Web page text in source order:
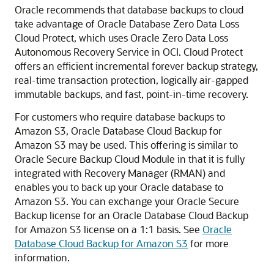
Oracle recommends that database backups to cloud
take advantage of Oracle Database Zero Data Loss
Cloud Protect, which uses Oracle Zero Data Loss
Autonomous Recovery Service in OCI. Cloud Protect
offers an efficient incremental forever backup strategy,
real-time transaction protection, logically air-gapped
immutable backups, and fast, point-in-time recovery.
For customers who require database backups to
Amazon S3, Oracle Database Cloud Backup for
Amazon S3 may be used. This offering is similar to
Oracle Secure Backup Cloud Module in that it is fully
integrated with Recovery Manager (RMAN) and
enables you to back up your Oracle database to
Amazon S3. You can exchange your Oracle Secure
Backup license for an Oracle Database Cloud Backup
for Amazon S3 license on a 1:1 basis. See Oracle
Database Cloud Backup for Amazon S3 for more
information.